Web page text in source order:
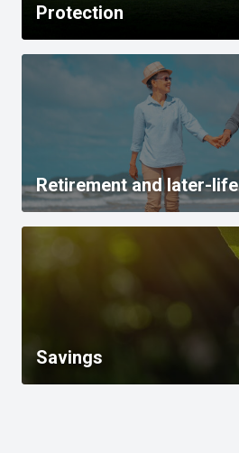
Protection
Retirement and later-
Savings